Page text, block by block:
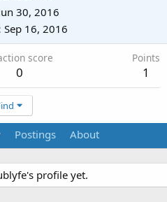
30, 2016
Sep 16, 2016
score
0
Points
1
Postings About
profile yet.